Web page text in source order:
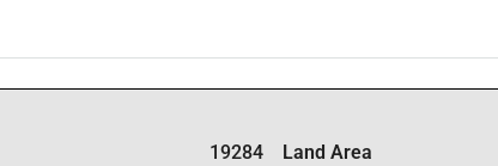
19284 Land Area